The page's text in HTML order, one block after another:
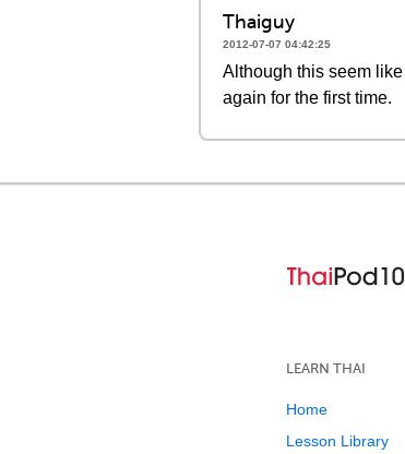
Thaiguy
2012-07-07 04:42:25
Although this seem
again for the first time.
LEARN THAI
Home
Lesson Library